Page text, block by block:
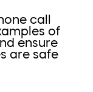
call
of
ensure
are safe